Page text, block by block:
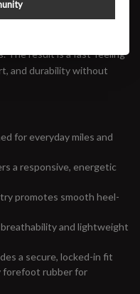
jacquard upper, and an
the Mach 7 is equally
The result is a fast-feeling
and durability without
for everyday miles and
a responsive, energetic
promotes smooth heel-
and lightweight
a secure, locked-in fit
forefoot rubber for